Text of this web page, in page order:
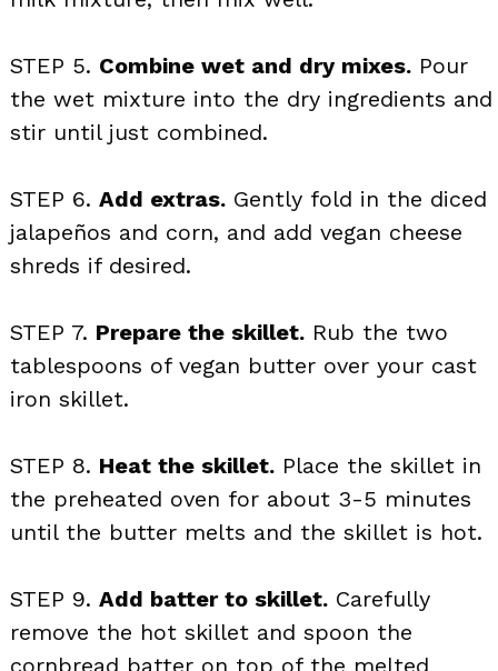
STEP 5. Combine wet and dry mixes. Pour
the wet mixture into the dry ingredients and
stir until just combined.
STEP 6. Add extras. Gently fold in the diced
jalapeños and corn, and add vegan cheese
shreds if desired.
STEP 7. Prepare the skillet. Rub the two
tablespoons of vegan butter over your cast
iron skillet.
STEP 8. Heat the skillet. Place the skillet in
the preheated oven for about 3-5 minutes
until the butter melts and the skillet is hot.
STEP 9. Add batter to skillet. Carefully
remove the hot skillet and spoon the
cornbread batter on top of the melted